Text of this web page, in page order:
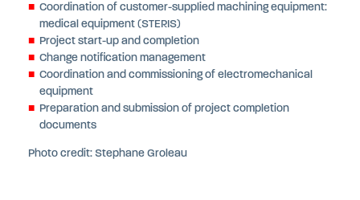
Coordination of customer-supplied machining equipment:
medical equipment (STERIS)
Project start-up and completion
Change notification management
Coordination and commissioning of electromechanical
equipment
Preparation and submission of project completion
documents
Photo credit: Stephane Groleau